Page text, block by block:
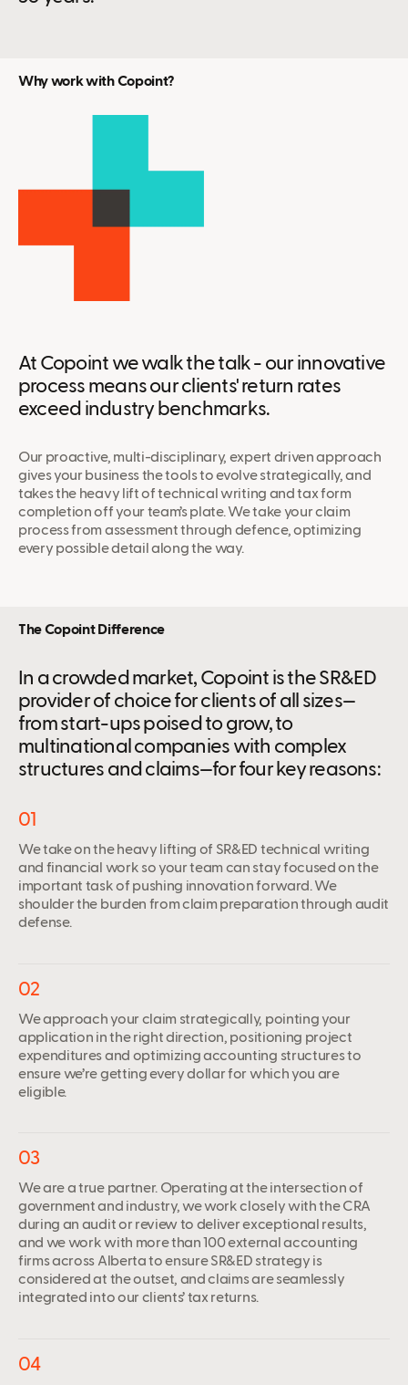
Why work with Copoint?
At Copoint we walk the talk - our innovative
process means our clients' return rates
exceed industry benchmarks.
Our proactive, multi-disciplinary, expert driven approach
gives your business the tools to evolve strategically, and
takes the heavy lift of technical writing and tax form
completion off your team’s plate. We take your claim
process from assessment through defence, optimizing
every possible detail along the way.
The Copoint Difference
In a crowded market, Copoint is the SR&ED
provider of choice for clients of all sizes—
from start-ups poised to grow, to
multinational companies with complex
structures and claims—for four key reasons:
01
We take on the heavy lifting of SR&ED technical writing
and financial work so your team can stay focused on the
important task of pushing innovation forward. We
shoulder the burden from claim preparation through audit
defense.
02
We approach your claim strategically, pointing your
application in the right direction, positioning project
expenditures and optimizing accounting structures to
ensure we’re getting every dollar for which you are
eligible.
03
We are a true partner. Operating at the intersection of
government and industry, we work closely with the CRA
during an audit or review to deliver exceptional results,
and we work with more than 100 external accounting
firms across Alberta to ensure SR&ED strategy is
considered at the outset, and claims are seamlessly
integrated into our clients’ tax returns.
04